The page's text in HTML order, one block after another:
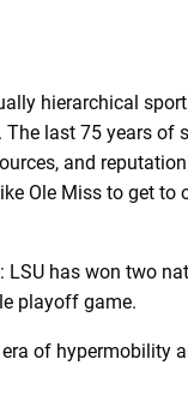
hierarchical
last 75 years of
and
Ole Miss to get
LSU has won two
playoff game.
of hypermobility